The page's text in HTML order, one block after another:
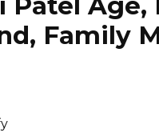
Family